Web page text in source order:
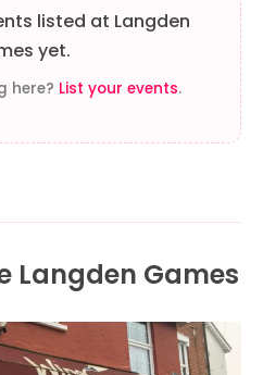
listed at Langden
yet.
here? List your events.
Langden Games